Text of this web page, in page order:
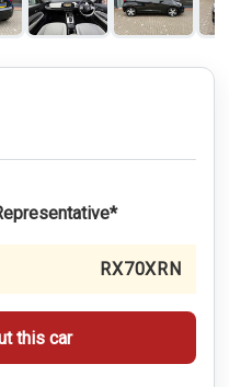
RX70XRN
this car